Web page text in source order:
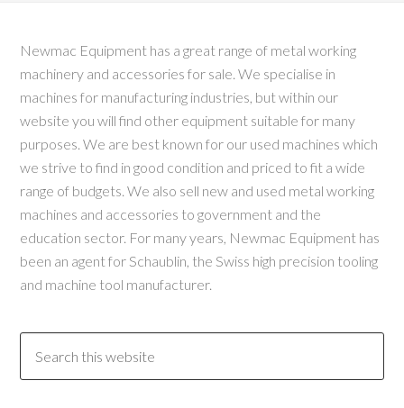
Newmac Equipment has a great range of metal working
machinery and accessories for sale. We specialise in
machines for manufacturing industries, but within our
website you will find other equipment suitable for many
purposes. We are best known for our used machines which
we strive to find in good condition and priced to fit a wide
range of budgets. We also sell new and used metal working
machines and accessories to government and the
education sector. For many years, Newmac Equipment has
been an agent for Schaublin, the Swiss high precision tooling
and machine tool manufacturer.